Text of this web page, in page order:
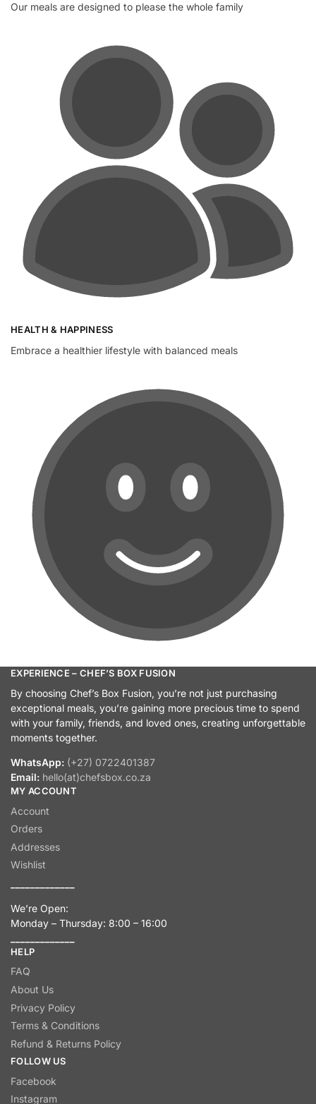
Our meals are designed to please the whole family
HEALTH & HAPPINESS
Embrace a healthier lifestyle with balanced meals
EXPERIENCE – CHEF’S BOX FUSION
By choosing Chef’s Box Fusion, you’re not just purchasing
exceptional meals, you’re gaining more precious time to spend
with your family, friends, and loved ones, creating unforgettable
moments together.
WhatsApp: (+27) 0722401387
Email: hello(at)chefsbox.co.za
MY ACCOUNT
Account
Orders
Addresses
Wishlist
We’re Open:
Monday – Thursday: 8:00 – 16:00
HELP
FAQ
About Us
Privacy Policy
Terms & Conditions
Refund & Returns Policy
FOLLOW US
Facebook
Instagram